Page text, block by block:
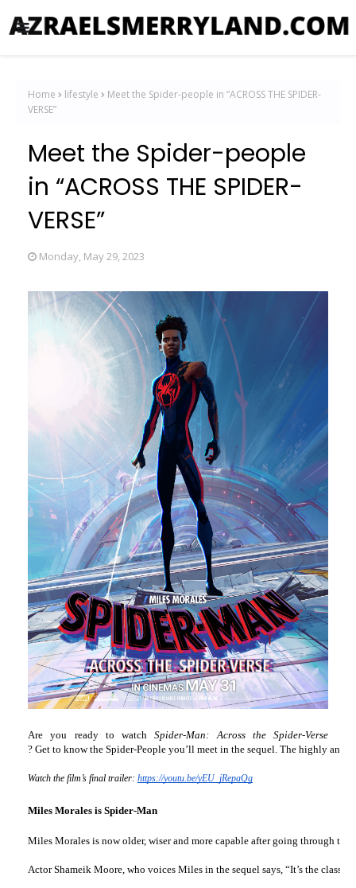
Home lifestyle
Meet the Spider-people in “ACROSS THE SPIDER-
VERSE”
Meet the Spider-people
in “ACROSS THE SPIDER-
VERSE”
Monday, May 29, 2023
Are you ready to watch Spider-Man: Across the Spider-Verse
? Get to know the Spider-People you’ll meet in the sequel. The highly
Watch the film’s final trailer: https://youtu.be/yEU_jRepaQg
Miles Morales is Spider-Man
Miles Morales is now older, wiser and more capable after going through
Actor Shameik Moore, who voices Miles in the sequel says, “It’s the